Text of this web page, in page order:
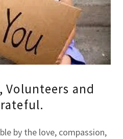
Volunteers and
by the love, compassion,